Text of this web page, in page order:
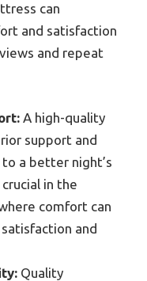
can
and satisfaction
and repeat
A high-quality
support and
a better night’s
in the
comfort can
and
Quality